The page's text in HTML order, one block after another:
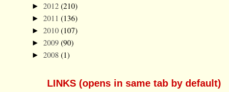
► 2012(210)
► 2011 (136)
► 2010(107)
► 2009(90)
► 2008 (1)
LINKS (opens in same tab by default)